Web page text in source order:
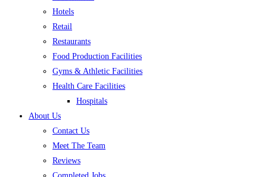
Hotels
Retail
Restaurants
Food Production Facilities
Gyms & Athletic Facilities
Health Care Facilities
Hospitals
About Us
Contact Us
Meet The Team
Reviews